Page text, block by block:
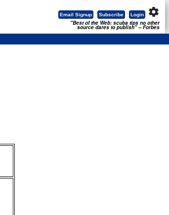
settings
Login
Subscribe
Email Signup
"Best of the Web: scuba tips no other
source dares to publish" -- Forbes